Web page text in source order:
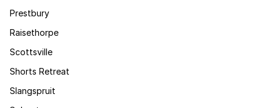
Prestbury
Raisethorpe
Scottsville
Shorts Retreat
Slangspruit